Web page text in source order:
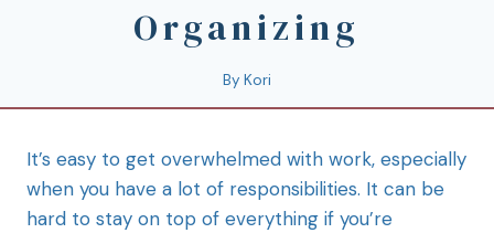
Organizing
By Kori
It’s easy to get overwhelmed with work, especially
when you have a lot of responsibilities. It can be
hard to stay on top of everything if you’re